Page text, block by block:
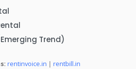
Trend)
rentinvoice.in | rentbill.in